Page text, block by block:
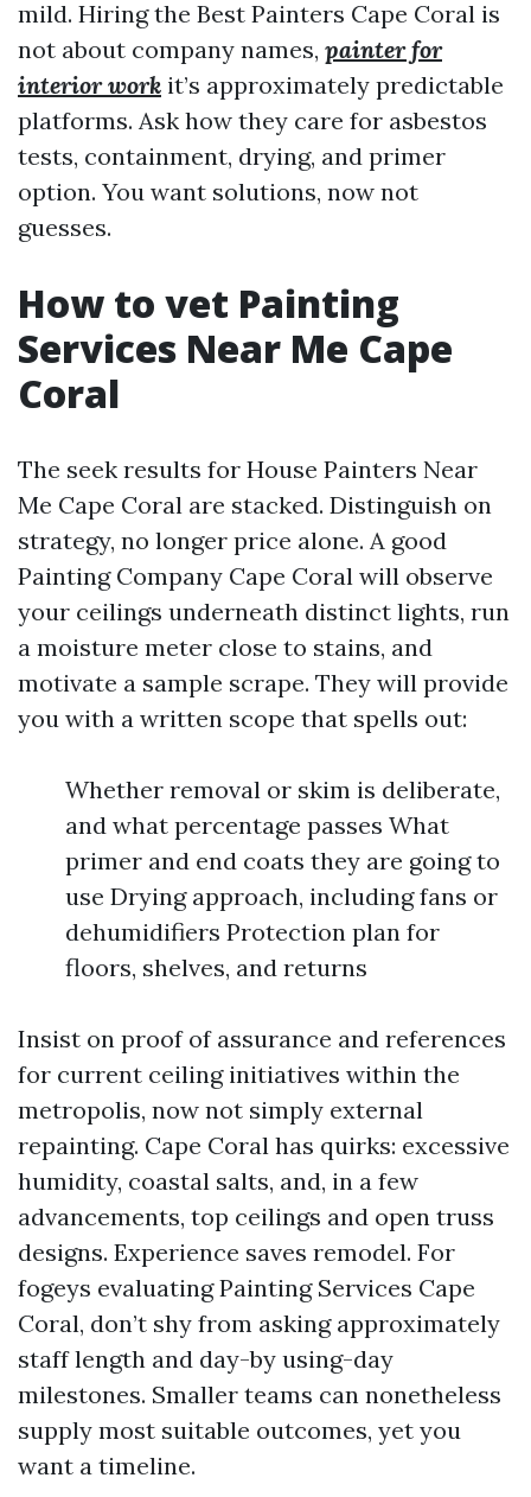
mild. Hiring the Best Painters Cape Coral is
not about company names, painter for
interior work it’s approximately predictable
platforms. Ask how they care for asbestos
tests, containment, drying, and primer
option. You want solutions, now not
guesses.
How to vet Painting
Services Near Me Cape
Coral
The seek results for House Painters Near
Me Cape Coral are stacked. Distinguish on
strategy, no longer price alone. A good
Painting Company Cape Coral will observe
your ceilings underneath distinct lights, run
a moisture meter close to stains, and
motivate a sample scrape. They will provide
you with a written scope that spells out:
Whether removal or skim is deliberate,
and what percentage passes What
primer and end coats they are going to
use Drying approach, including fans or
dehumidifiers Protection plan for
floors, shelves, and returns
Insist on proof of assurance and references
for current ceiling initiatives within the
metropolis, now not simply external
repainting. Cape Coral has quirks: excessive
humidity, coastal salts, and, in a few
advancements, top ceilings and open truss
designs. Experience saves remodel. For
fogeys evaluating Painting Services Cape
Coral, don’t shy from asking approximately
staff length and day-by using-day
milestones. Smaller teams can nonetheless
supply most suitable outcomes, yet you
want a timeline.